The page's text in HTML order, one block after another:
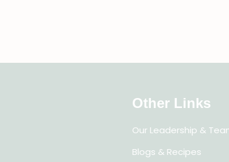
Other Links
Our Leadership &
Blogs & Recipes